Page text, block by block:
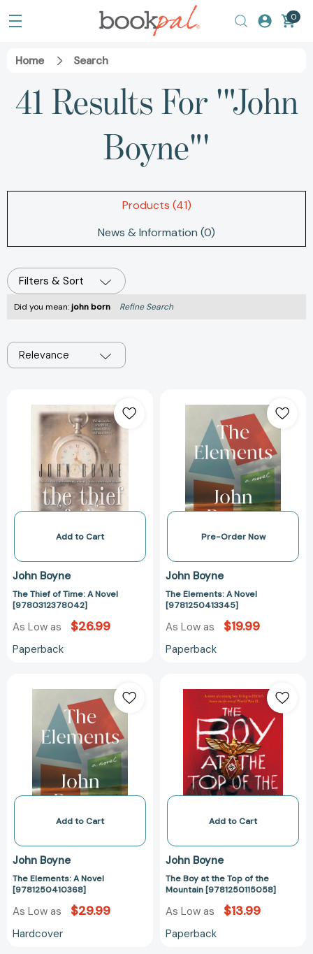
0
Home Search
41 Results For '"John
Boyne"'
Products (41)
News & Information (0)
Filters & Sort
Did you mean:john born Refine Search
Relevance
Thief
of
Time:
A
Novel
[9780312378042]
Add to Cart
John Boyne
The Thief of Time: A Novel
[9780312378042]
As Low as $26.99
Paperback
Elements:
A
Novel
Pre-Order Now
John Boyne
The Elements: A Novel
[9781250413345]
As Low as $19.99
Paperback
Elements:
A
Novel
[9781250410368]
Add to Cart
John Boyne
The Elements: A Novel
[9781250410368]
As Low as $29.99
Hardcover
Boy
at
the
Top
of
the
Mountain
Add to Cart
John Boyne
The Boy at the Top of the
Mountain [9781250115058]
As Low as $13.99
Paperback